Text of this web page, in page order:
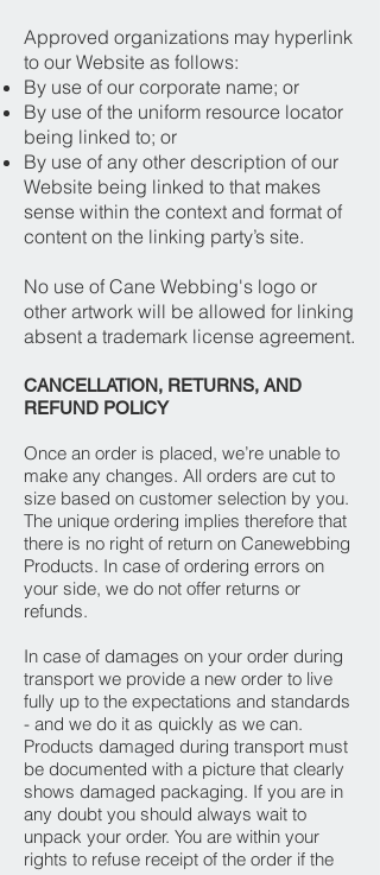
Approved organizations may hyperlink
to our Website as follows:
By use of our corporate name; or
By use of the uniform resource locator
being linked to; or
By use of any other description of our
Website being linked to that makes
sense within the context and format of
content on the linking party’s site.
No use of Cane Webbing's logo or
other artwork will be allowed for linking
absent a trademark license agreement.
CANCELLATION, RETURNS, AND
REFUND POLICY
Once an order is placed, we’re unable to
make any changes. All orders are cut to
size based on customer selection by you.
The unique ordering implies therefore that
there is no right of return on Canewebbing
Products. In case of ordering errors on
your side, we do not offer returns or
refunds.
In case of damages on your order during
transport we provide a new order to live
fully up to the expectations and standards
- and we do it as quickly as we can.
Products damaged during transport must
be documented with a picture that clearly
shows damaged packaging. If you are in
any doubt you should always wait to
unpack your order. You are within your
rights to refuse receipt of the order if the